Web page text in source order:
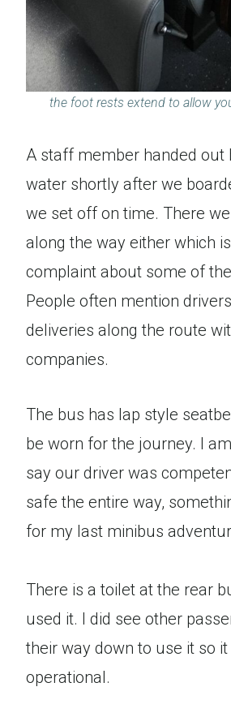
the foot rests extend to allow
A staff member handed out
water shortly after we
we set off on time. There
along the way either which
complaint about some of
People often mention
deliveries along the route
companies.
The bus has lap style
be worn for the journey. I
say our driver was
safe the entire way,
for my last minibus
There is a toilet at the rear
used it. I did see other
their way down to use it so
operational.